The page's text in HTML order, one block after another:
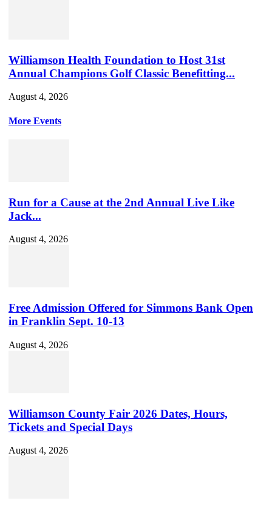
Williamson Health Foundation to Host 31st
Annual Champions Golf Classic Benefitting...
August 4, 2026
More Events
Run for a Cause at the 2nd Annual Live Like
Jack...
August 4, 2026
Free Admission Offered for Simmons Bank Open
in Franklin Sept. 10-13
August 4, 2026
Williamson County Fair 2026 Dates, Hours,
Tickets and Special Days
August 4, 2026